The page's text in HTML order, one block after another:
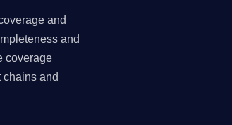
and
and
coverage
chains and